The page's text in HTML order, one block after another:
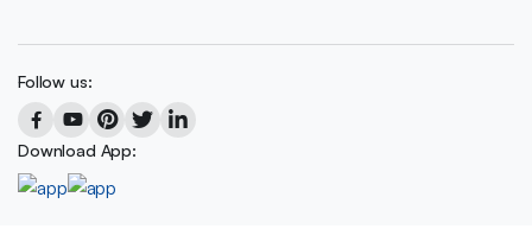
Follow us:
Download App: